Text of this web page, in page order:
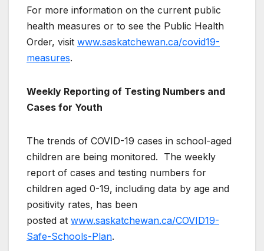
For more information on the current public
health measures or to see the Public Health
Order, visit www.saskatchewan.ca/covid19-
measures.
Weekly Reporting of Testing Numbers and
Cases for Youth
The trends of COVID-19 cases in school-aged
children are being monitored. The weekly
report of cases and testing numbers for
children aged 0-19, including data by age and
positivity rates, has been
posted at www.saskatchewan.ca/COVID19-
Safe-Schools-Plan.